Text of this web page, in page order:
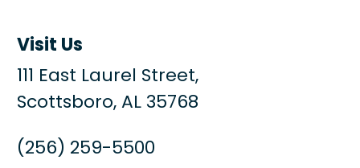
Visit Us
111 East Laurel Street,
Scottsboro, AL 35768
(256) 259-5500